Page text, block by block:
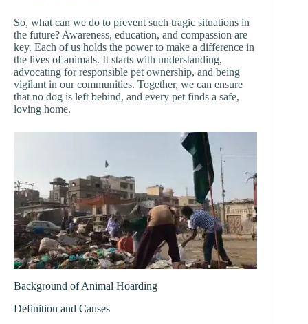
So, what can we do to prevent such tragic situations in
the future? Awareness, education, and compassion are
key. Each of us holds the power to make a difference in
the lives of animals. It starts with understanding,
advocating for responsible pet ownership, and being
vigilant in our communities. Together, we can ensure
that no dog is left behind, and every pet finds a safe,
loving home.
Background of Animal Hoarding
Definition and Causes